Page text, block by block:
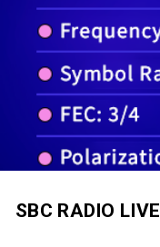
SBC RADIO LIVE